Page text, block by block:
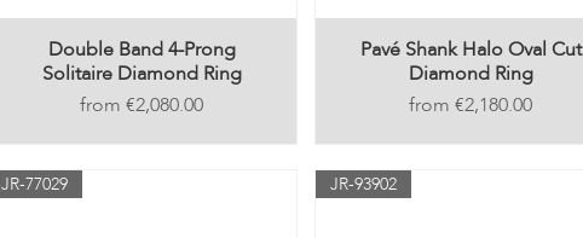
Double Band 4-Prong
Solitaire Diamond Ring
Price €2,080.00
Pavé Shank Halo Oval Cut
Diamond Ring
Price €2,180.00
JR-77029 JR-93902